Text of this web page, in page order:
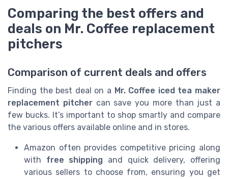
Comparing the best offers and
deals on Mr. Coffee replacement
pitchers
Comparison of current deals and offers
Finding the best deal on a Mr. Coffee iced tea maker
replacement pitchercan save you more than just a
few bucks. It’s important to shop smartly and compare
the various offers available online and in stores.
Amazon often provides competitive pricing along
with free shipping and quick delivery, offering
various sellers to choose from, ensuring you get